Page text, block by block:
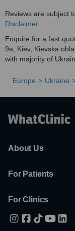
Reviews are subject
Disclaimer.
Enquire for a fast
9a, Kiev, Kievska
with majority of
Europe Ukraine
About Us
For Patients
For Clinics